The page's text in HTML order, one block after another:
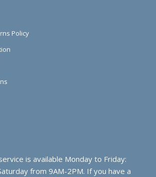
Policy
is available Monday to Friday:
from 9AM-2PM. If you have a